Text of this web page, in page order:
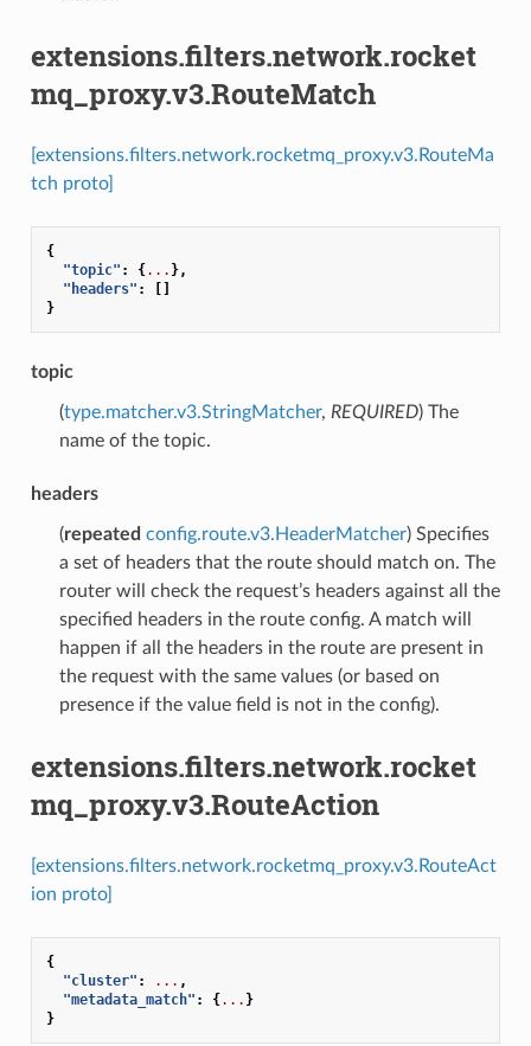
extensions.filters.network.rocket
mq_proxy.v3.RouteMatch
[extensions.filters.network.rocketmq_proxy.v3.RouteMa
tch proto]
{
"topic" : {... },
"headers" :
[]
}
topic
(type.matcher.v3.StringMatcher, REQUIRED) The
name of the topic.
headers
(repeated config.route.v3.HeaderMatcher) Specifies
a set of headers that the route should match on. The
router will check the request’s headers against all the
specified headers in the route config. A match will
happen if all the headers in the route are present in
the request with the same values (or based on
presence if the value field is not in the config).
extensions.filters.network.rocket
mq_proxy.v3.RouteAction
[extensions.filters.network.rocketmq_proxy.v3.RouteAct
ion proto]
{
"cluster" : ... ,
"metadata_match" : {... }
}